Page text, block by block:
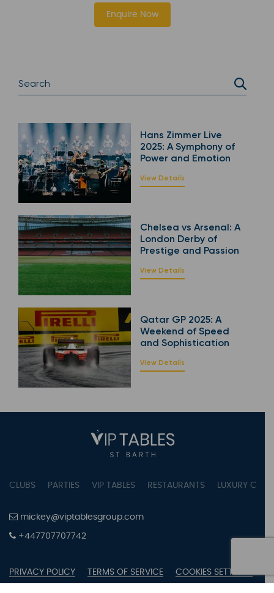
Enquire Now
Hans Zimmer Live
2025: A Symphony of
Power and Emotion
View Details
Chelsea vs Arsenal: A
London Derby of
Prestige and Passion
View Details
Qatar GP 2025: A
Weekend of Speed
and Sophistication
View Details
CLUBS PARTIES VIP TABLES RESTAURANTS LUXURY
mickey@viptablesgroup.com
+447707707742
PRIVACY POLICY TERMS OF SERVICE COOKIES SETTINGS